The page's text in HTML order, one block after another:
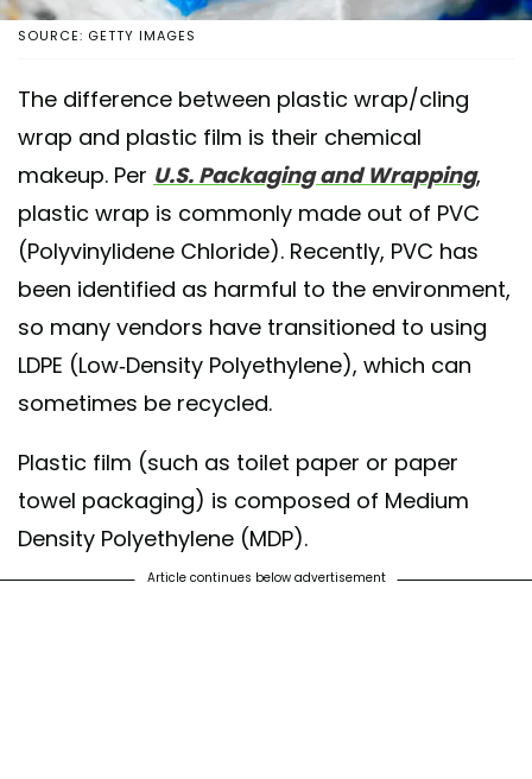
SOURCE: GETTY IMAGES
The difference between plastic wrap/cling
wrap and plastic film is their chemical
makeup. Per U.S. Packaging and Wrapping,
plastic wrap is commonly made out of PVC
(Polyvinylidene Chloride). Recently, PVC has
been identified as harmful to the environment,
so many vendors have transitioned to using
LDPE (Low-Density Polyethylene), which can
sometimes be recycled.
Plastic film (such as toilet paper or paper
towel packaging) is composed of Medium
Density Polyethylene (MDP).
Article continues below advertisement